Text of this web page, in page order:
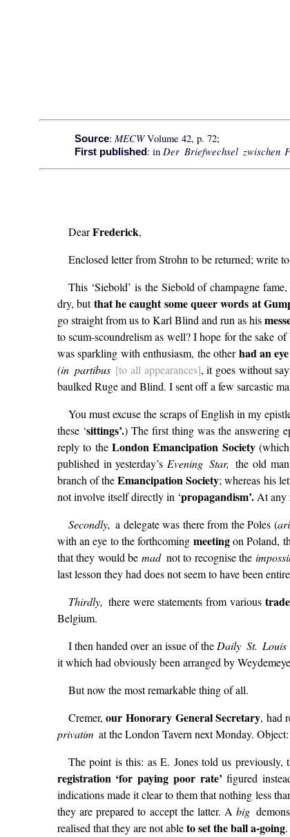
Source: MECWVolume 42, p. 72;
First published: in Der Briefwechsel zwischen
DearFrederick,
Enclosed letter from Strohn to be returned; write
This ‘Siebold’ is the Siebold of champagne
dry, butthat he caught some queer words at
go straight from us to Karl Blind and run as his
to scum-scoundrelism as well? I hope for the sake
was sparkling with enthusiasm, the otherhad an
(in partibus [to all appearances], it goes without
baulked Ruge and Blind. I sent off a few sarcastic
You must excuse the scraps of English in my
these ‘sittings’.) The first thing was the answering
reply to theLondon Emancipation Society(which
published in yesterday’sEvening Star,the old
branch of theEmancipation Society; whereas his
not involve itself directly in ‘propagandism’.At any
Secondly,a delegate was there from the Poles (
with an eye to the forthcoming meetingon Poland,
that they would be mad not to recognise the
last lesson they had does not seem to have been
Thirdly, there were statements from various
Belgium.
I then handed over an issue of theDaily St. Louis
it which had obviously been arranged by
But now the most remarkable thing of all.
Cremer,our Honorary General Secretary, had
privatim at the London Tavern next Monday. Object:
The point is this: as E. Jones told us previously,
registration ‘for paying poor rate’figured
indications made it clear to them that nothing less
they are prepared to accept the latter. Abig
realised that they are not ableto set the ball a-going.